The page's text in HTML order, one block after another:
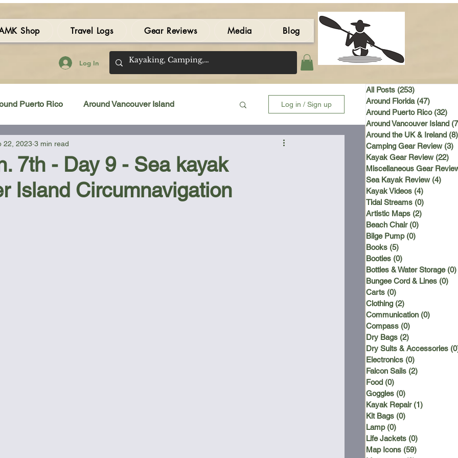
Shop Travel Logs Gear Reviews Media Blog
Log In
Puerto Rico Around Vancouver Island
Gear Review
Sea Kayak Review Kayak Videos Tidal Streams
Log in / Sign up
7th - Day 9 - Sea kayak
Island Circumnavigation
22, 2023 3 min read
All Posts (253)
Around Florida (47)
Around Puerto Rico (32)
Around Vancouver Island
Around the UK & Ireland (8)
Camping Gear Review (3)
Kayak Gear Review (22)
Miscellaneous Gear
Sea Kayak Review (4)
Kayak Videos (4)
Tidal Streams (0)
Artistic Maps (2)
Beach Chair (0)
Bilge Pump (0)
Books (5)
Booties (0)
Bottles & Water Storage (0)
Bungee Cord & Lines (0)
Carts (0)
Clothing (2)
Communication (0)
Compass (0)
Dry Bags (2)
Dry Suits & Accessories
Electronics (0)
Falcon Sails (2)
Food (0)
Goggles (0)
Kayak Repair (1)
Kit Bags (0)
Lamp (0)
Life Jackets (0)
Map Icons (59)